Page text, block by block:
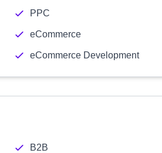
PPC
eCommerce
eCommerce Development
B2B